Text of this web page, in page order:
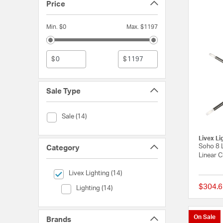
Price
Min. $0 Max. $1197
$ $
Sale Type
Sale (14)
Sale Type (Sale)
Category
Livex Lighting (14)
selected Currently Refined by Category: Livex Lighting
Lighting (14)
Category (Lighting)
Brands
Livex
Soho 8
Linear
On Sale